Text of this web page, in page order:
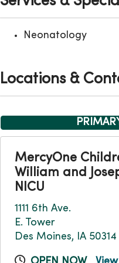
Neonatology
Locations &
MercyOne
William and
NICU
1111 6th Ave.
E. Tower
Des Moines, IA 50314